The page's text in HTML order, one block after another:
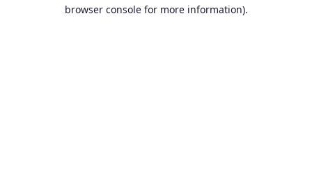
browser console for more information).